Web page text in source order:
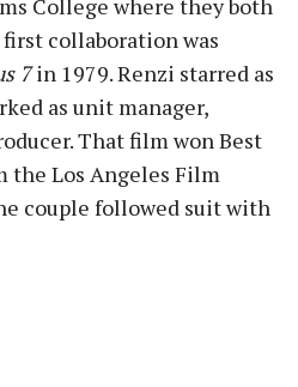
College where they both
collaboration was
7in 1979. Renzi starred as
as unit manager,
That film won Best
the Los Angeles Film
couple followed suit with